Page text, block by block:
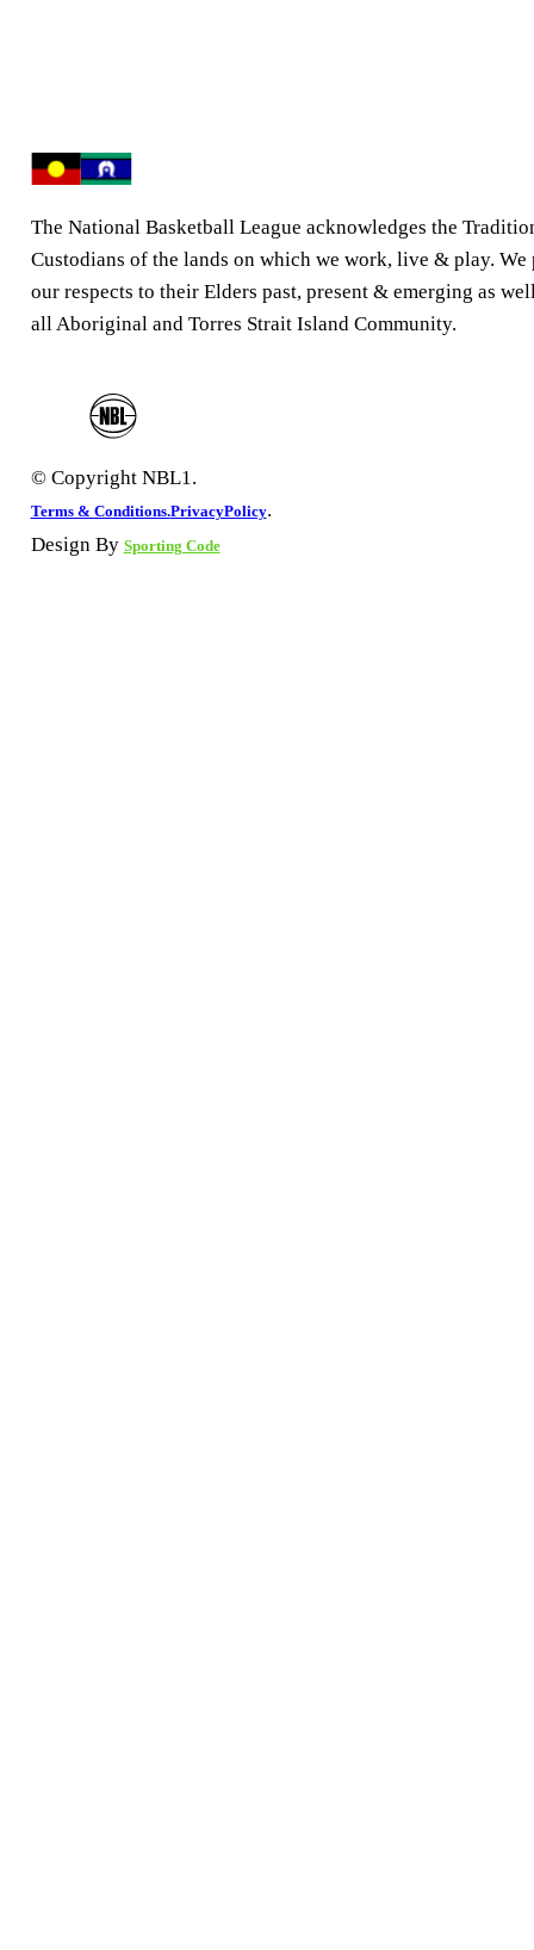
The National Basketball League acknowledges the
Custodians of the lands on which we work, live & play. We
our respects to their Elders past, present & emerging as
all Aboriginal and Torres Strait Island Community.
© Copyright NBL1.
Terms & Conditions.PrivacyPolicy.
Design By Sporting Code